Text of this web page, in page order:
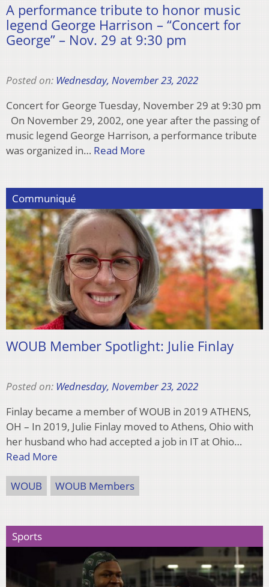
A performance tribute to honor music
legend George Harrison – “Concert for
George” – Nov. 29 at 9:30 pm
Posted on: Wednesday, November 23, 2022
Concert for George Tuesday, November 29 at 9:30 pm
On November 29, 2002, one year after the passing of
music legend George Harrison, a performance tribute
was organized in… Read More
Communiqué
WOUB Member Spotlight: Julie Finlay
Posted on: Wednesday, November 23, 2022
Finlay became a member of WOUB in 2019 ATHENS,
OH – In 2019, Julie Finlay moved to Athens, Ohio with
her husband who had accepted a job in IT at Ohio…
Read More
WOUB WOUB Members
Sports